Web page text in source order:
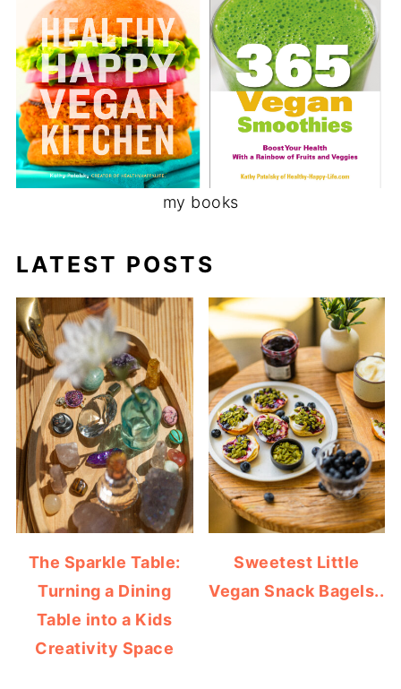
my books
LATEST POSTS
The Sparkle Table:
Turning a Dining
Table into a Kids
Creativity Space
Sweetest Little
Vegan Snack Bagels..